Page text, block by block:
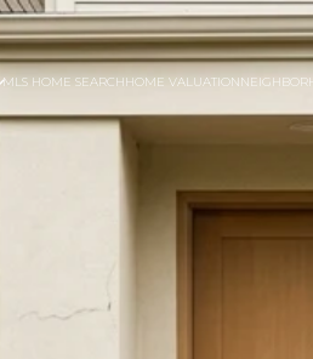
MLS HOME SEARCHHOME VALUATION